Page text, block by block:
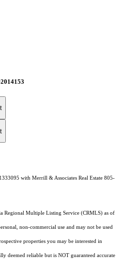
with Merrill & Associates Real Estate 805-
Regional Multiple Listing Service (CRMLS) as of
non-commercial use and may not be used
properties you may be interested in
deemed reliable but is NOT guaranteed accurate